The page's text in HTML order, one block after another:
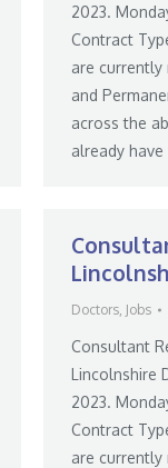
2023.
Contract
are currently
and
across the
already
Doctors, Jobs
Consultant
Lincolnshire
2023.
Contract
are currently